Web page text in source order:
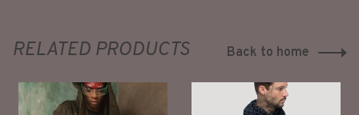
RELATED PRODUCTS Back to home